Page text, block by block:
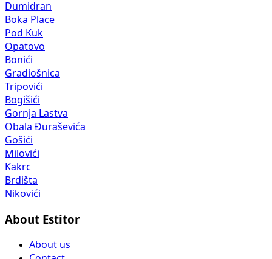
Dumidran
Boka Place
Pod Kuk
Opatovo
Bonići
Gradiošnica
Tripovići
Bogišići
Gornja Lastva
Obala Đuraševića
Gošići
Milovići
Kakrc
Brdišta
Nikovići
About Estitor
About us